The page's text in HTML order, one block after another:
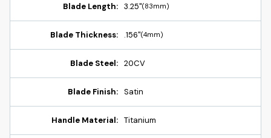
Blade Length: 3.25"(83mm)
Blade Thickness: .156"(4mm)
Blade Steel: 20CV
Blade Finish: Satin
Handle Material: Titanium